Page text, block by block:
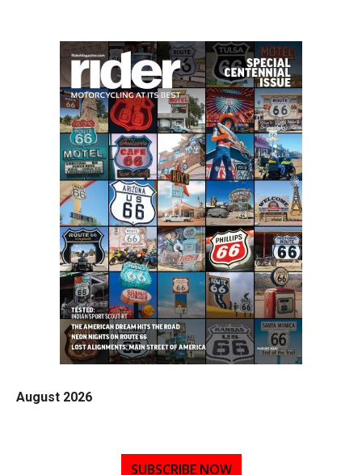
August 2026
SUBSCRIBE NOW